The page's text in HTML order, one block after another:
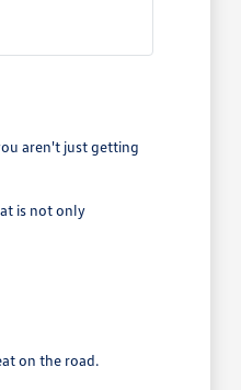
aren't just getting
is not only
on the road.